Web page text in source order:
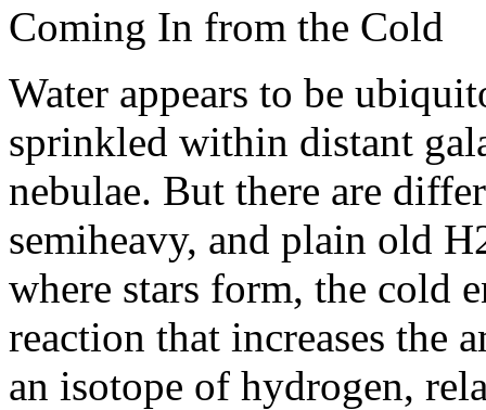
Coming In from the Cold
Water appears to be
sprinkled within distant
nebulae. But there are
semiheavy, and plain old
where stars form, the cold
reaction that increases the
an isotope of hydrogen,